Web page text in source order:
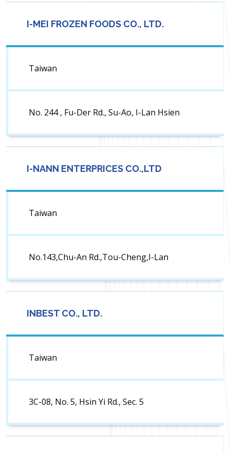
I-MEI FROZEN FOODS CO., LTD.
Taiwan
No. 244 , Fu-Der Rd., Su-Ao, I-Lan Hsien
I-NANN ENTERPRICES CO.,LTD
Taiwan
No.143,Chu-An Rd.,Tou-Cheng,I-Lan
INBEST CO., LTD.
Taiwan
3C-08, No. 5, Hsin Yi Rd., Sec. 5